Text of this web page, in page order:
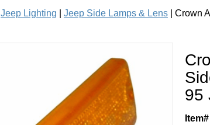
Jeep Lighting Jeep Side Lamps & Lens | Crown
95